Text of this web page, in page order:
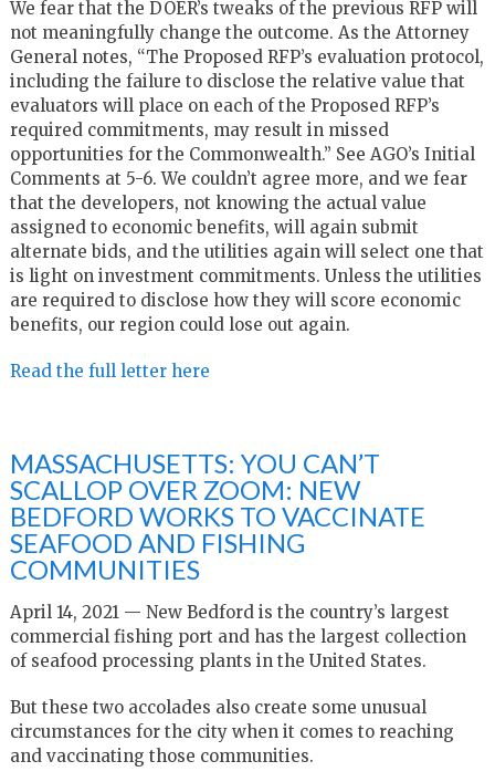
We fear that the DOER’s tweaks of the previous RFP will
not meaningfully change the outcome. As the Attorney
General notes, “The Proposed RFP’s evaluation protocol,
including the failure to disclose the relative value that
evaluators will place on each of the Proposed RFP’s
required commitments, may result in missed
opportunities for the Commonwealth.” See AGO’s Initial
Comments at 5-6. We couldn’t agree more, and we fear
that the developers, not knowing the actual value
assigned to economic benefits, will again submit
alternate bids, and the utilities again will select one that
is light on investment commitments. Unless the utilities
are required to disclose how they will score economic
benefits, our region could lose out again.
Read the full letter here
MASSACHUSETTS: YOU CAN’T
SCALLOP OVER ZOOM: NEW
BEDFORD WORKS TO VACCINATE
SEAFOOD AND FISHING
COMMUNITIES
April 14, 2021 — New Bedford is the country’s largest
commercial fishing port and has the largest collection
of seafood processing plants in the United States.
But these two accolades also create some unusual
circumstances for the city when it comes to reaching
and vaccinating those communities.